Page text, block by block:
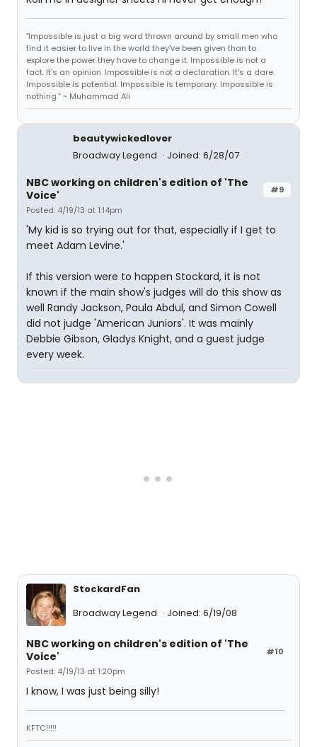
"Impossible is just a big word thrown around by small men who
find it easier to live in the world they've been given than to
explore the power they have to change it. Impossible is not a
fact. It's an opinion. Impossible is not a declaration. It's a dare.
Impossible is potential. Impossible is temporary. Impossible is
nothing.” ~ Muhammad Ali
beautywickedlover
Broadway Legend
Joined: 6/28/07
#9
NBC working on children's edition of 'The
Voice'
Posted: 4/19/13 at 1:14pm
'My kid is so trying out for that, especially if I get to
meet Adam Levine.'
If this version were to happen Stockard, it is not
known if the main show's judges will do this show as
well Randy Jackson, Paula Abdul, and Simon Cowell
did not judge 'American Juniors'. It was mainly
Debbie Gibson, Gladys Knight, and a guest judge
every week.
StockardFan
Broadway Legend
Joined: 6/19/08
#10
NBC working on children's edition of 'The
Voice'
Posted: 4/19/13 at 1:20pm
I know, I was just being silly!
KFTC!!!!!